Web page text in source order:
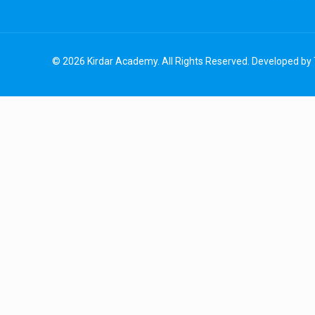
© 2026 Kirdar Academy. All Rights Reserved. Developed by